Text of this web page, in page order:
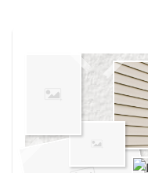
own vision boards.